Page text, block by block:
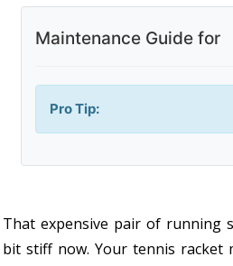
Maintenance Guide for
Pro Tip:
That expensive pair of running
bit stiff now. Your tennis racket